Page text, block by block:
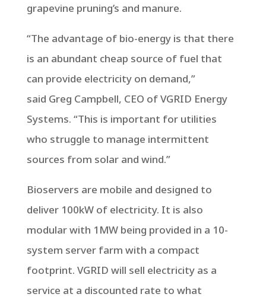
grapevine pruning’s and manure.
“The advantage of bio-energy is that there
is an abundant cheap source of fuel that
can provide electricity on demand,”
said Greg Campbell, CEO of VGRID Energy
Systems. “This is important for utilities
who struggle to manage intermittent
sources from solar and wind.”
Bioservers are mobile and designed to
deliver 100kW of electricity. It is also
modular with 1MW being provided in a 10-
system server farm with a compact
footprint. VGRID will sell electricity as a
service at a discounted rate to what